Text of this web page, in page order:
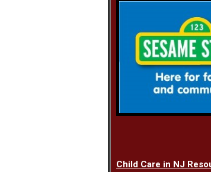
Child Care in NJ